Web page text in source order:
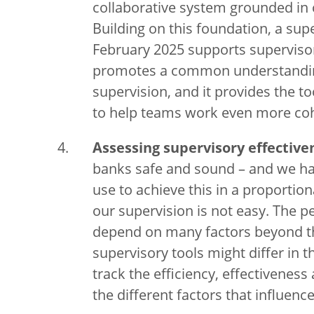
collaborative system grounded
Building on this foundation, a
February 2025 supports
promotes a common
supervision, and it provides the
to help teams work even more
Assessing supervisory
banks safe and sound – and we
use to achieve this in a
our supervision is not easy. The
depend on many factors beyond
supervisory tools might differ in
track the efficiency,
the different factors that influence